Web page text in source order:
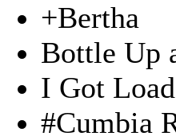
+Bertha
Bottle Up
I Got
#Cumbia